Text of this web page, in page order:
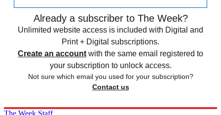
Already a subscriber to The Week?
Unlimited website access is included with Digital and
Print + Digital subscriptions.
Create an account with the same email registered to
your subscription to unlock access.
Not sure which email you used for your subscription?
Contact us
The Week Staff